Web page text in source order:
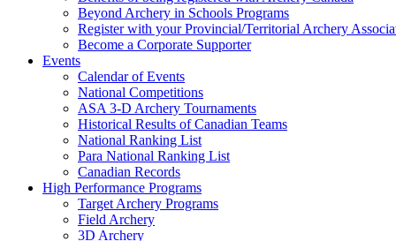
Beyond Archery in Schools Programs
Register with your Provincial/Territorial Archery
Become a Corporate Supporter
Events
Calendar of Events
National Competitions
ASA 3-D Archery Tournaments
Historical Results of Canadian Teams
National Ranking List
Para National Ranking List
Canadian Records
High Performance Programs
Target Archery Programs
Field Archery
3D Archery